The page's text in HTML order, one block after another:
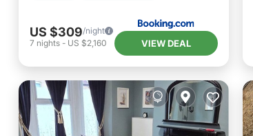
US $309/night
7 nights - US $2,160 VIEW DEAL